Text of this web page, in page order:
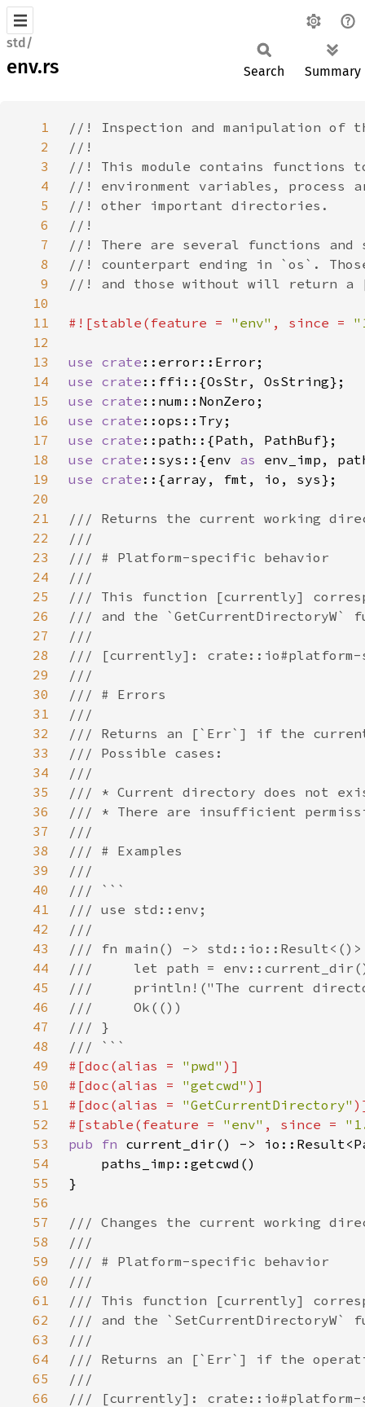
std/
env.rs Search Summary
1
2
3
4
5
6
7
8
9
10
11
#![stable(feature = "env" , since =
12
13
use crate
14
use crate
15
use crate
16
use crate
17
use crate
18
use crate ::sys::{env as env_imp,
19
use crate
20
21
22
23
24
25
26
27
28
29
30
31
32
33
34
35
36
37
38
39
40
41
42
43
44
45
46
47
48
49
#[doc(alias = "pwd"
50
#[doc(alias = "getcwd"
51
#[doc(alias = "GetCurrentDirectory"
52
#[stable(feature = "env" , since =
53
pub fn
54
55
56
57
58
59
60
61
62
63
64
65
66